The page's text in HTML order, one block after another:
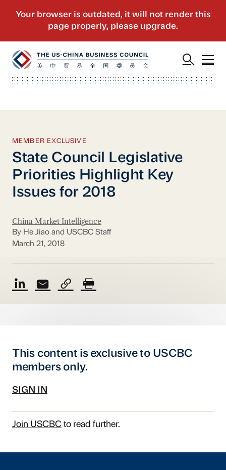
MEMBER EXCLUSIVE
State Council Legislative
Priorities Highlight Key
Issues for 2018
China Market Intelligence
By He Jiao and USCBC Staff
March 21, 2018
This content is exclusive to USCBC
members only.
SIGN IN
Join USCBCto read further.